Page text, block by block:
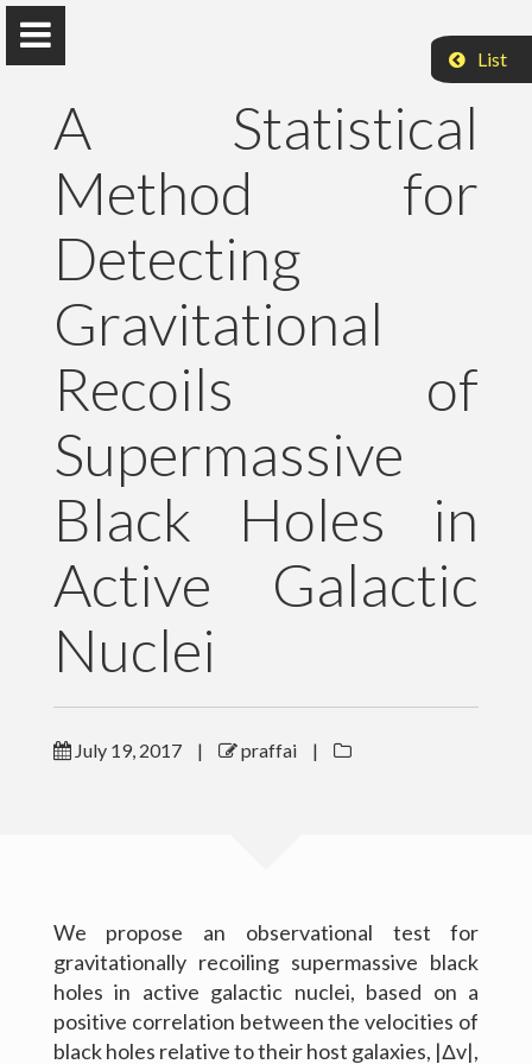
Peter Raffai, PhD, Dr. habil.
Eötvös Loránd University
Research
Publications
Teaching
Outreach
Gallery
Download CV
(c) 2016 Peter Raffai; All rights reserved.
List
A Statistical
Method for
Detecting
Gravitational
Recoils of
Supermassive
Black Holes in
Active Galactic
Nuclei
July 19, 2017 | praffai |
We propose an observational test for
gravitationally recoiling supermassive black
holes in active galactic nuclei, based on a
positive correlation between the velocities of
black holes relative to their host galaxies, |Δv|,